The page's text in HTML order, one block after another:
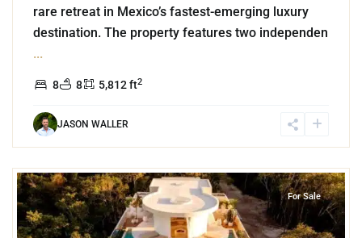
rare retreat in Mexico’s fastest-emerging luxury
destination. The property features two independen
...
8 8 5,812 ft2
JASON WALLER
For Sale